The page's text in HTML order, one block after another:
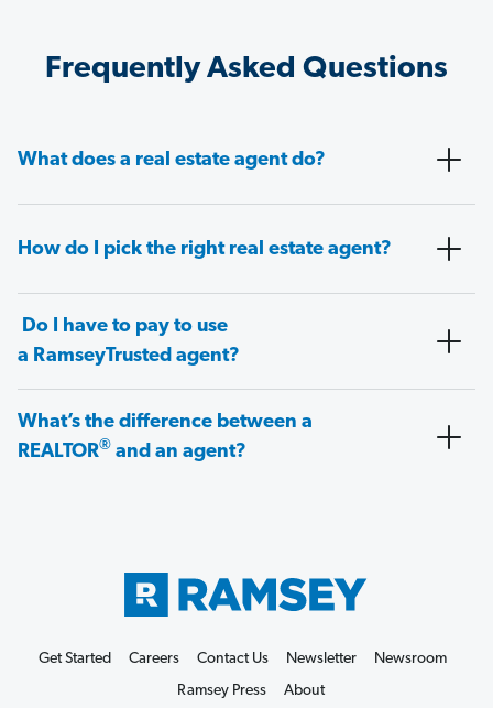
Frequently Asked Questions
What does a real estate agent do?
How do I pick the right real estate agent?
Do I have to pay to use
a RamseyTrusted agent?
What’s the difference between a
REALTOR® and an agent?
Get Started Careers Contact Us Newsletter
Newsroom
Ramsey Press
About